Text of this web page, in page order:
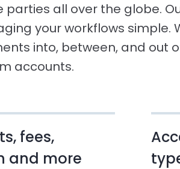
all over the globe.
your workflows simple.
into, between, and out
accounts.
fees,
and more